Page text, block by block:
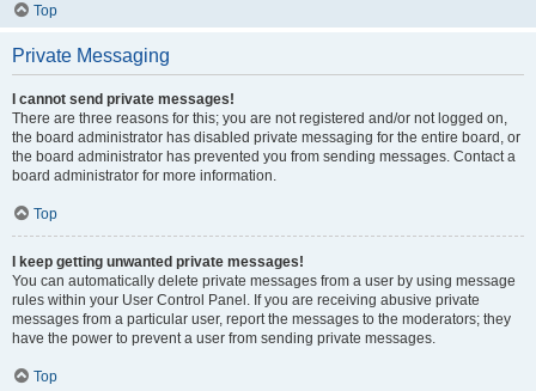
Top
Private Messaging
I cannot send private messages!
There are three reasons for this; you are not registered and/or not logged on,
the board administrator has disabled private messaging for the entire board, or
the board administrator has prevented you from sending messages. Contact a
board administrator for more information.
Top
I keep getting unwanted private messages!
You can automatically delete private messages from a user by using message
rules within your User Control Panel. If you are receiving abusive private
messages from a particular user, report the messages to the moderators; they
have the power to prevent a user from sending private messages.
Top